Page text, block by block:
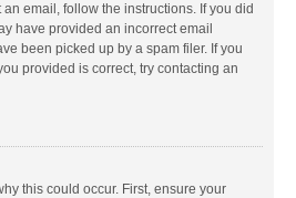
email, follow the instructions. If you did
have provided an incorrect email
been picked up by a spam filer. If you
provided is correct, try contacting an
this could occur. First, ensure your